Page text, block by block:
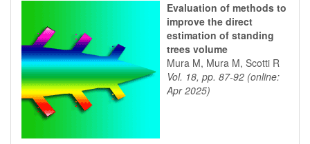
Evaluation of methods to
improve the direct
estimation of standing
trees volume
Mura M, Mura M, Scotti R
Vol. 18, pp. 87-92 (online:
Apr 2025)